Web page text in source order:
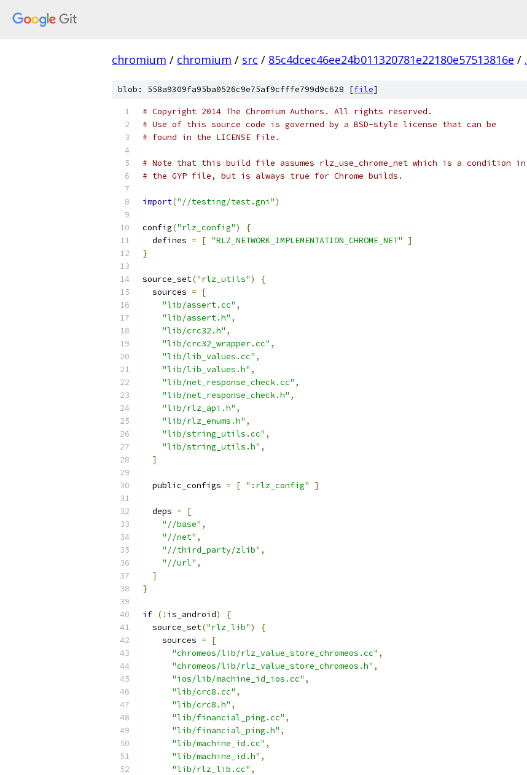
chromium / chromium / src / 85c4dcec46ee24b011320781e22180e57513816e / .
blob: 558a9309fa95ba0526c9e75af9cfffe799d9c628 [file]
# Copyright 2014 The Chromium Authors. All rights reserved.
# Use of this source code is governed by a BSD-style license that can be
# found in the LICENSE file.
# Note that this build file assumes rlz_use_chrome_net which is a condition in
# the GYP file, but is always true for Chrome builds.
import("//testing/test.gni")
config("rlz_config")
{
  defines
= [ "RLZ_NETWORK_IMPLEMENTATION_CHROME_NET"
]
}
source_set("rlz_utils")
{
  sources
=
[
"lib/assert.cc" ,
"lib/assert.h" ,
"lib/crc32.h" ,
"lib/crc32_wrapper.cc" ,
"lib/lib_values.cc" ,
"lib/lib_values.h" ,
"lib/net_response_check.cc" ,
"lib/net_response_check.h" ,
"lib/rlz_api.h" ,
"lib/rlz_enums.h" ,
"lib/string_utils.cc" ,
"lib/string_utils.h" ,
]
  public_configs
= [ ":rlz_config" ]
  deps
=
[
"//base" ,
"//net" ,
"//third_party/zlib" ,
"//url" ,
]
}
if (! is_android)
{
  source_set
("rlz_lib")
{
    sources
=
[
"chromeos/lib/rlz_value_store_chromeos.cc" ,
"chromeos/lib/rlz_value_store_chromeos.h" ,
"ios/lib/machine_id_ios.cc" ,
"lib/crc8.cc" ,
"lib/crc8.h" ,
"lib/financial_ping.cc" ,
"lib/financial_ping.h" ,
"lib/machine_id.cc" ,
"lib/machine_id.h" ,
"lib/rlz_lib.cc" ,